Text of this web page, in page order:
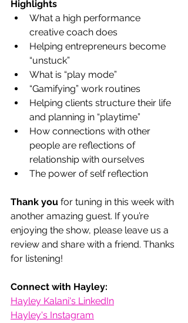
Highlights
What a high performance
creative coach does
Helping entrepreneurs become
“unstuck”
What is “play mode”
“Gamifying” work routines
Helping clients structure their life
and planning in “playtime”
How connections with other
people are reflections of
relationship with ourselves
The power of self reflection
Thank you for tuning in this week with
another amazing guest. If you’re
enjoying the show, please leave us a
review and share with a friend. Thanks
for listening!
Connect with Hayley:
Hayley Kalani's LinkedIn
Hayley's Instagram